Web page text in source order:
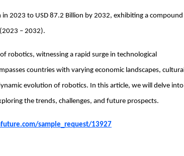
2023 to USD 87.2 Billion by 2032, exhibiting a compound
– 2032).
robotics, witnessing a rapid surge in technological
countries with varying economic landscapes, cultural
evolution of robotics. In this article, we will delve into
the trends, challenges, and future prospects.
sample_request/13927